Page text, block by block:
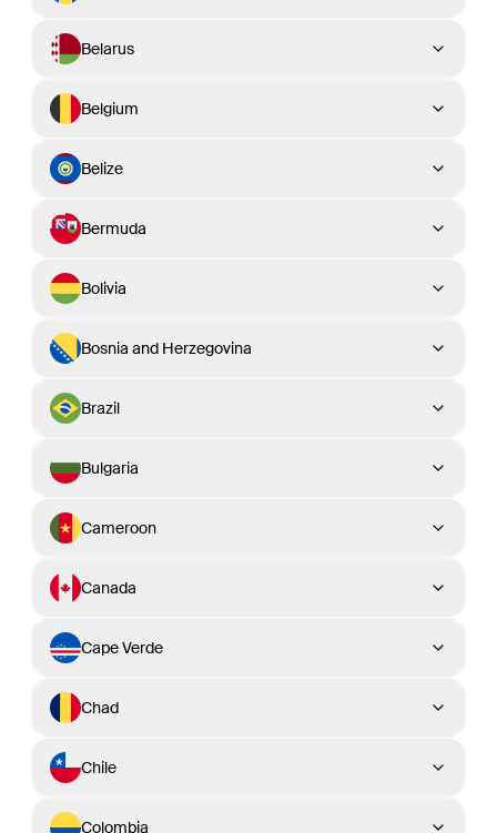
Belarus
Belgium
Belize
Bermuda
Bolivia
Bosnia and Herzegovina
Brazil
Bulgaria
Cameroon
Canada
Cape Verde
Chad
Chile
Colombia